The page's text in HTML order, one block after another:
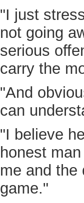
"I just
not going
serious
carry the
"And
can
"I believe
honest
me and the
game."